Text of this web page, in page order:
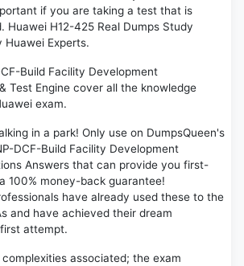
if you are taking a test that is
Huawei H12-425 Real Dumps Study
Huawei Experts.
Build Facility Development
Test Engine cover all the knowledge
exam.
in a park! Only use on DumpsQueen's
DCF-Build Facility Development
Answers that can provide you first-
100% money-back guarantee!
have already used these to the
and have achieved their dream
attempt.
associated; the exam